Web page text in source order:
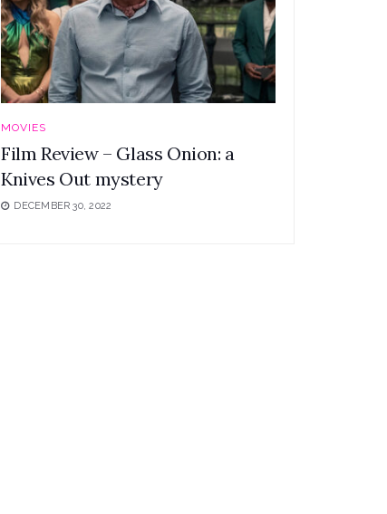
MOVIES
Film Review – Glass Onion: a
Knives Out mystery
DECEMBER 30, 2022